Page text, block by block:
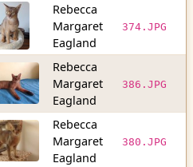
Rebecca
Margaret
Eagland
374.JPG
Rebecca
Margaret
Eagland
386.JPG
Rebecca
Margaret
Eagland
380.JPG